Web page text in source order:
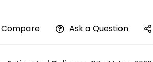
Compare Ask a Question